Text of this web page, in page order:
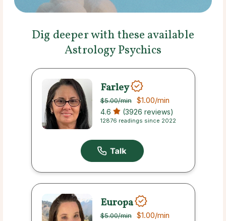
Dig deeper with these available
Astrology Psychics
Farley
$5.00/min $1.00/min
4.6 (3926 reviews)
12876 readings since 2022
Europa
$5.00/min $1.00/min